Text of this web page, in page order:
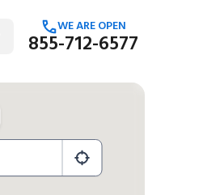
WE ARE OPEN
855-712-6577